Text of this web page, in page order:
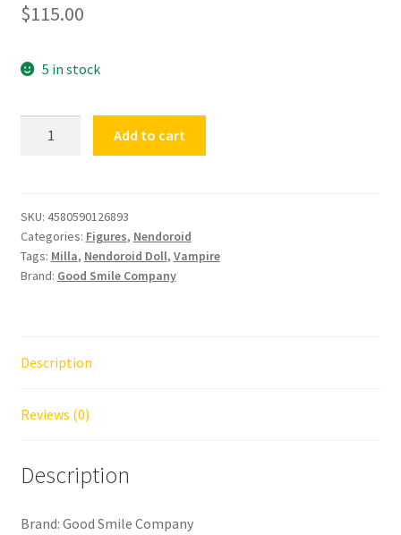
$115.00
5 in stock
quantity
Add to cart
SKU: 4580590126893
Categories: Figures, Nendoroid
Tags: Milla, Nendoroid Doll, Vampire
Brand: Good Smile Company
Description
Reviews (0)
Description
Brand: Good Smile Company